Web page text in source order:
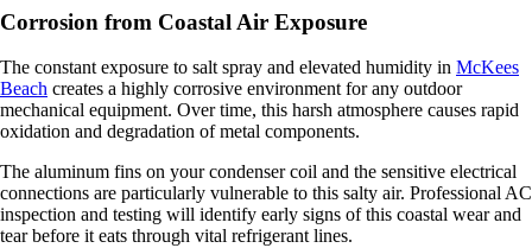
Corrosion from Coastal Air Exposure
The constant exposure to salt spray and elevated humidity in McKees
Beach creates a highly corrosive environment for any outdoor
mechanical equipment. Over time, this harsh atmosphere causes rapid
oxidation and degradation of metal components.
The aluminum fins on your condenser coil and the sensitive electrical
connections are particularly vulnerable to this salty air. Professional AC
inspection and testing will identify early signs of this coastal wear and
tear before it eats through vital refrigerant lines.